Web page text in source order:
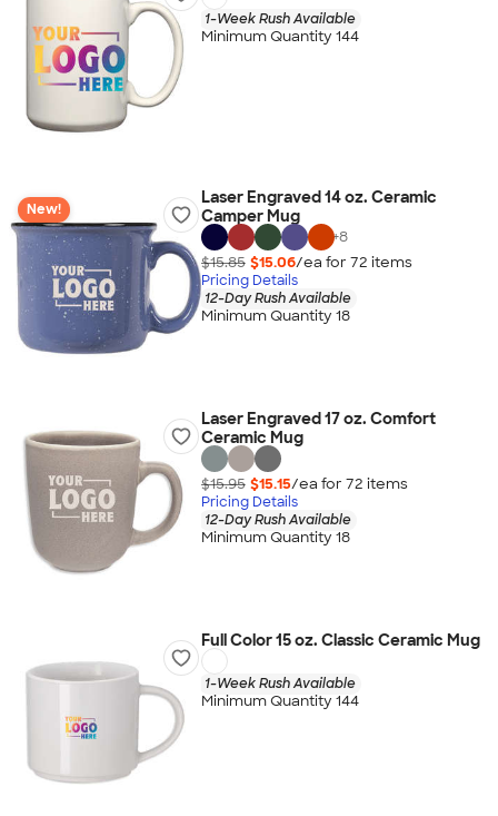
1-Week Rush Available
Minimum Quantity 144
New!
Laser Engraved 14 oz. Ceramic
Camper Mug
+8
$15.85 $15.06/ea for 72 items
Pricing Details
12-Day Rush Available
Minimum Quantity 18
Laser Engraved 17 oz. Comfort
Ceramic Mug
$15.95 $15.15/ea for 72 items
Pricing Details
12-Day Rush Available
Minimum Quantity 18
Full Color 15 oz. Classic Ceramic Mug
1-Week Rush Available
Minimum Quantity 144